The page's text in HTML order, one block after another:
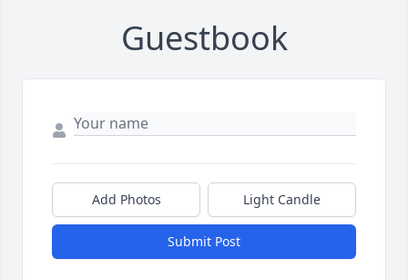
Guestbook
Add Photos Light Candle
Submit Post